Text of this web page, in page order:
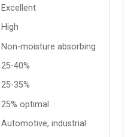
Excellent
High
Non-moisture absorbing
25-40%
25-35%
25% optimal
Automotive, industrial